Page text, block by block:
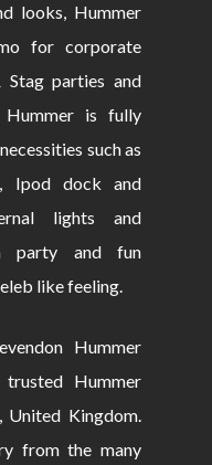
looks, Hummer
for corporate
Stag parties and
is fully
such as
Ipod dock and
lights and
party and fun
like feeling.
Hummer
Hummer
United Kingdom.
from the many